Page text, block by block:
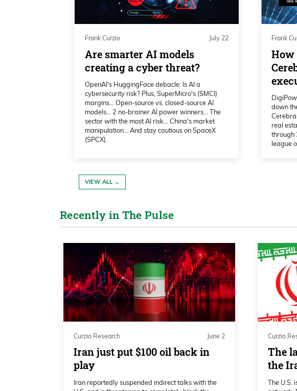
Uh, talk about some of the technical indicators.
think that we’re going to have a really good 2026?
Katie Stockton 02:18
Yeah, of course. And I, I, I don’t know if I’d say
good. We always assume that the prevailing long-
until it tells us otherwise. And it has multiple ways
the long-term momentum gauges, these are things
Katie Stockton 02:40
It’s not the momentum that we had in the earlier
course, that’s a bull market,right? So we, we can
Katie Stockton 03:00
And all the moving averages from a longer-term
higher. So we want to honor that long-term trend.
the monthly charts longer term.
Katie Stockton 03:17
Frank Curzio July 22
Are smarter AI models
creating a cyber threat?
OpenAI's HuggingFace debacle: Is AI a
cybersecurity risk? Plus, SuperMicro's (SMCI)
margins… Open-source vs. closed-source AI
models… 2 no-brainer AI power winners… The
sector with the most AI risk… China's market
manipulation… And stay cautious on SpaceX
(SPCX).
Frank
How
down
real
through
league
VIEW ALL →
Recently in The Pulse
Curzio Research June 2
Iran just put $100 oil back in
play
Iran reportedly suspended indirect talks with the
Curzio
The
the
The U.S.